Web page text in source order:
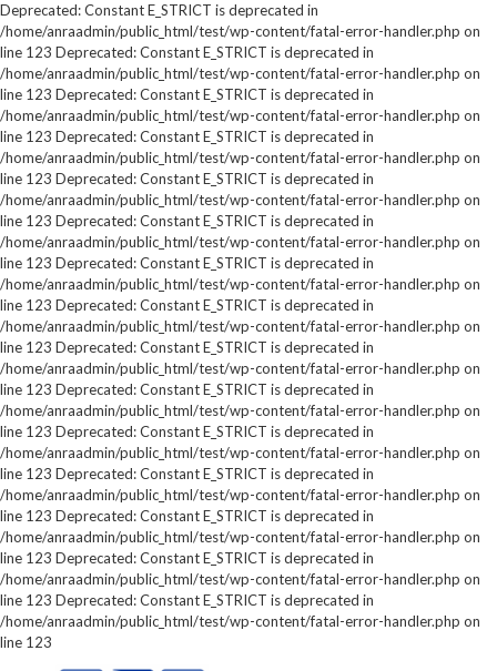
Deprecated: Constant E_STRICT is deprecated in
/home/anraadmin/public_html/test/wp-content/fatal-error-handler.php on
line 123 Deprecated: Constant E_STRICT is deprecated in
/home/anraadmin/public_html/test/wp-content/fatal-error-handler.php on
line 123 Deprecated: Constant E_STRICT is deprecated in
/home/anraadmin/public_html/test/wp-content/fatal-error-handler.php on
line 123 Deprecated: Constant E_STRICT is deprecated in
/home/anraadmin/public_html/test/wp-content/fatal-error-handler.php on
line 123 Deprecated: Constant E_STRICT is deprecated in
/home/anraadmin/public_html/test/wp-content/fatal-error-handler.php on
line 123 Deprecated: Constant E_STRICT is deprecated in
/home/anraadmin/public_html/test/wp-content/fatal-error-handler.php on
line 123 Deprecated: Constant E_STRICT is deprecated in
/home/anraadmin/public_html/test/wp-content/fatal-error-handler.php on
line 123 Deprecated: Constant E_STRICT is deprecated in
/home/anraadmin/public_html/test/wp-content/fatal-error-handler.php on
line 123 Deprecated: Constant E_STRICT is deprecated in
/home/anraadmin/public_html/test/wp-content/fatal-error-handler.php on
line 123 Deprecated: Constant E_STRICT is deprecated in
/home/anraadmin/public_html/test/wp-content/fatal-error-handler.php on
line 123 Deprecated: Constant E_STRICT is deprecated in
/home/anraadmin/public_html/test/wp-content/fatal-error-handler.php on
line 123 Deprecated: Constant E_STRICT is deprecated in
/home/anraadmin/public_html/test/wp-content/fatal-error-handler.php on
line 123 Deprecated: Constant E_STRICT is deprecated in
/home/anraadmin/public_html/test/wp-content/fatal-error-handler.php on
line 123 Deprecated: Constant E_STRICT is deprecated in
/home/anraadmin/public_html/test/wp-content/fatal-error-handler.php on
line 123 Deprecated: Constant E_STRICT is deprecated in
/home/anraadmin/public_html/test/wp-content/fatal-error-handler.php on
line 123